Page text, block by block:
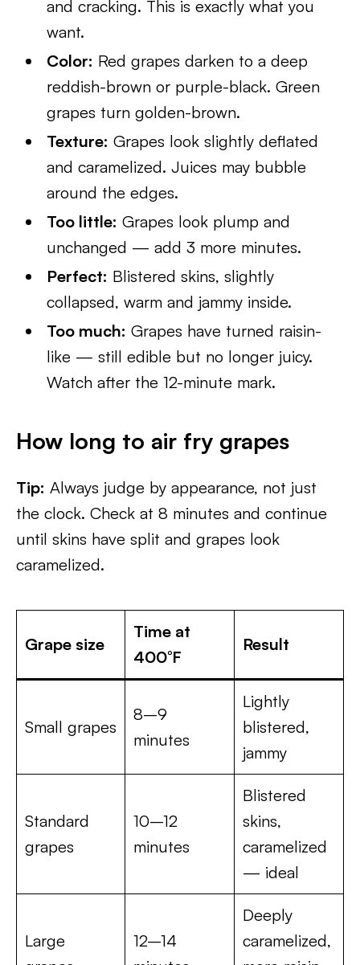
and cracking. This is exactly what you
want.
Color: Red grapes darken to a deep
reddish-brown or purple-black. Green
grapes turn golden-brown.
Texture: Grapes look slightly deflated
and caramelized. Juices may bubble
around the edges.
Too little: Grapes look plump and
unchanged — add 3 more minutes.
Perfect: Blistered skins, slightly
collapsed, warm and jammy inside.
Too much: Grapes have turned raisin-
like — still edible but no longer juicy.
Watch after the 12-minute mark.
How long to air fry grapes
Tip: Always judge by appearance, not just
the clock. Check at 8 minutes and continue
until skins have split and grapes look
caramelized.
Grape size
Time at
400°F
Result
Small grapes
8–9
minutes
Lightly
blistered,
jammy
Standard
grapes
10–12
minutes
Blistered
skins,
caramelized
— ideal
Large
12–14
Deeply
caramelized,